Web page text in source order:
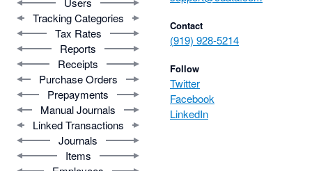
Tracking Categories
Tax Rates
Reports
Receipts
Purchase Orders
Prepayments
Manual Journals
Linked Transactions
Journals
Items
Contact
(919) 928-5214
Follow
Twitter
Facebook
LinkedIn